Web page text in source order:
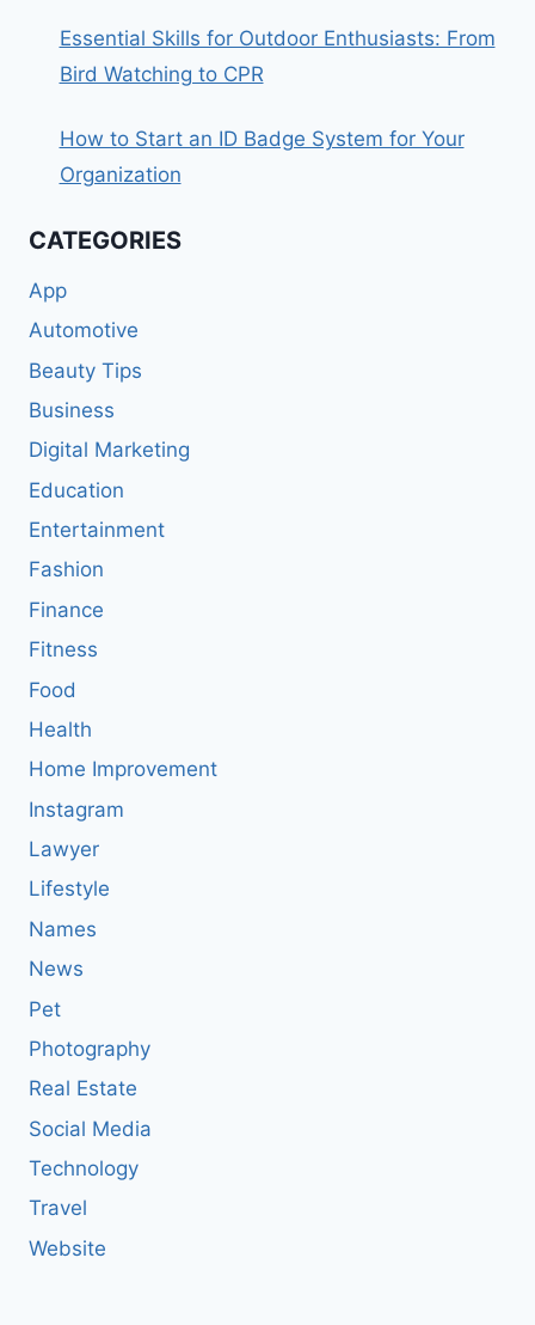
Essential Skills for Outdoor Enthusiasts: From
Bird Watching to CPR
How to Start an ID Badge System for Your
Organization
CATEGORIES
App
Automotive
Beauty Tips
Business
Digital Marketing
Education
Entertainment
Fashion
Finance
Fitness
Food
Health
Home Improvement
Instagram
Lawyer
Lifestyle
Names
News
Pet
Photography
Real Estate
Social Media
Technology
Travel
Website